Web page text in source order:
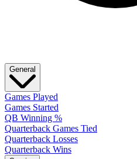
General
Games Played
Games Started
QB Winning %
Quarterback Games Tied
Quarterback Losses
Quarterback Wins